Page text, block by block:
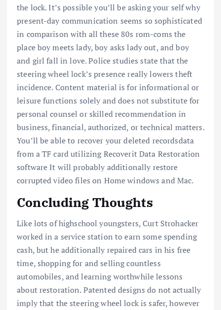
the lock. It’s possible you’ll be asking your self why
present-day communication seems so sophisticated
in comparison with all these 80s rom-coms the
place boy meets lady, boy asks lady out, and boy
and girl fall in love. Police studies state that the
steering wheel lock’s presence really lowers theft
incidence. Content material is for informational or
leisure functions solely and does not substitute for
personal counsel or skilled recommendation in
business, financial, authorized, or technical matters.
You’ll be able to recover your deleted recordsdata
from a TF card utilizing Recoverit Data Restoration
software It will probably additionally restore
corrupted video files on Home windows and Mac.
Concluding Thoughts
Like lots of highschool youngsters, Curt Strohacker
worked in a service station to earn some spending
cash, but he additionally repaired cars in his free
time, shopping for and selling countless
automobiles, and learning worthwhile lessons
about restoration. Patented designs do not actually
imply that the steering wheel lock is safer, however